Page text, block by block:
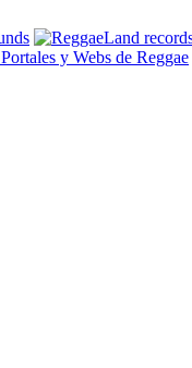
Portales y Webs de Reggae